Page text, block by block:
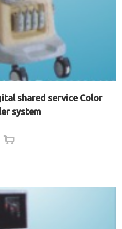
shared service Color
system